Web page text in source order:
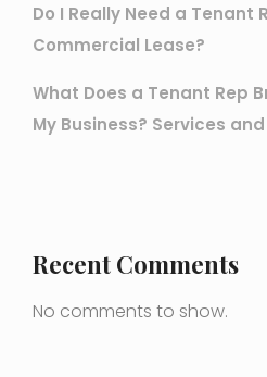
Do I Really Need a Tenant
Commercial Lease?
What Does a Tenant Rep
My Business? Services
Recent Comments
No comments to show.